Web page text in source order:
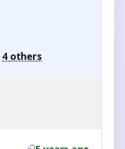
4 others